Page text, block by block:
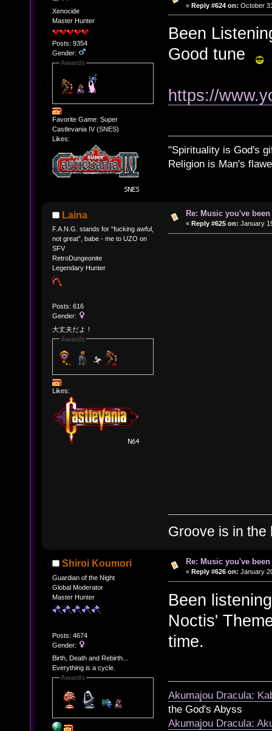
Xenocide
Master Hunter
Posts: 9354
Gender:
Awards
Favorite Game: Super
Castlevania IV (SNES)
Likes:
« Reply #624 on: October
Been
Good tune
https://
"Spirituality is God's
Religion is Man's
Laina
F.A.N.G. stands for “fucking awful,
not great”, babe - me to UZO on
SFV
RetroDungeonite
Legendary Hunter
Posts: 616
Gender:
大丈夫だよ！
Awards
Likes:
Re: Music you've
« Reply #625 on: January
Groove is in the
Shiroi Koumori
Guardian of the Night
Global Moderator
Master Hunter
Posts: 4674
Gender:
Birth, Death and Rebirth...
Everything is a cycle.
Awards
Re: Music you've
« Reply #626 on: January
Been
Noctis'
time.
Akumajou Dracula:
the God's Abyss
Akumajou Dracula: